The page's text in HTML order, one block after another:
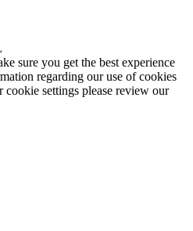
sure you get the best experience
regarding our use of cookies
settings please review our